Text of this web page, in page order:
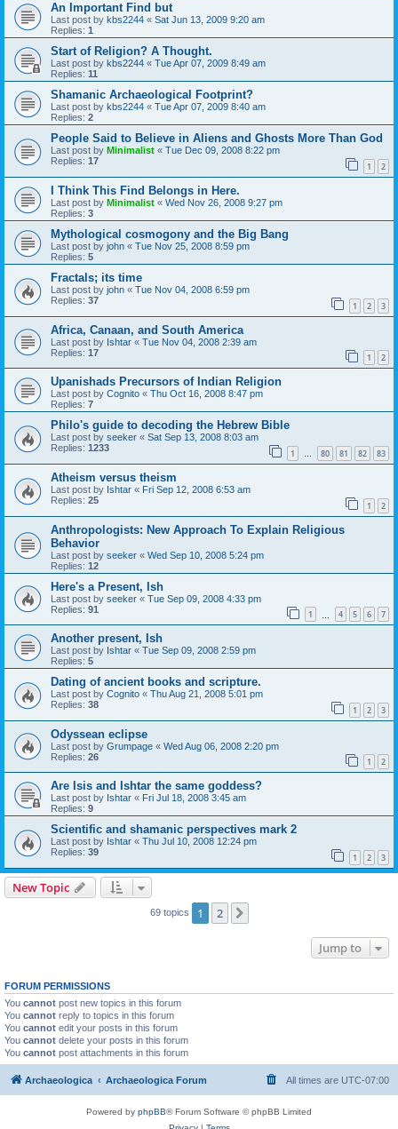
An Important Find but
Last post by kbs2244 « Sat Jun 13, 2009 9:20 am
Replies: 1
Start of Religion? A Thought.
Last post by kbs2244 « Tue Apr 07, 2009 8:49 am
Replies: 11
Shamanic Archaeological Footprint?
Last post by kbs2244 « Tue Apr 07, 2009 8:40 am
Replies: 2
People Said to Believe in Aliens and Ghosts More Than God
Last post by Minimalist « Tue Dec 09, 2008 8:22 pm
Replies: 17 1 2
I Think This Find Belongs in Here.
Last post by Minimalist « Wed Nov 26, 2008 9:27 pm
Replies: 3
Mythological cosmogony and the Big Bang
Last post by john « Tue Nov 25, 2008 8:59 pm
Replies: 5
Fractals; its time
Last post by john « Tue Nov 04, 2008 6:59 pm
Replies: 37 1 2 3
Africa, Canaan, and South America
Last post by Ishtar « Tue Nov 04, 2008 2:39 am
Replies: 17 1 2
Upanishads Precursors of Indian Religion
Last post by Cognito « Thu Oct 16, 2008 8:47 pm
Replies: 7
Philo's guide to decoding the Hebrew Bible
Last post by seeker « Sat Sep 13, 2008 8:03 am
Replies: 1233 1 … 80 81 82 83
Atheism versus theism
Last post by Ishtar « Fri Sep 12, 2008 6:53 am
Replies: 25 1 2
Anthropologists: New Approach To Explain Religious
Behavior
Last post by seeker « Wed Sep 10, 2008 5:24 pm
Replies: 12
Here's a Present, Ish
Last post by seeker « Tue Sep 09, 2008 4:33 pm
Replies: 91 1 4 5 6 7
Another present, Ish
Last post by Ishtar « Tue Sep 09, 2008 2:59 pm
Replies: 5
Dating of ancient books and scripture.
Last post by Cognito « Thu Aug 21, 2008 5:01 pm
Replies: 38 1 2 3
Odyssean eclipse
Last post by Grumpage « Wed Aug 06, 2008 2:20 pm
Replies: 26 1 2
Are Isis and Ishtar the same goddess?
Last post by Ishtar « Fri Jul 18, 2008 3:45 am
Replies: 9
Scientific and shamanic perspectives mark 2
Last post by Ishtar « Thu Jul 10, 2008 12:24 pm
Replies: 39 1 2 3
New Topic
69 topics 1 2
Jump to
FORUM PERMISSIONS
You cannot post new topics in this forum
You cannot reply to topics in this forum
You cannot edit your posts in this forum
You cannot delete your posts in this forum
You cannot post attachments in this forum
Archaeologica Archaeologica Forum All times are UTC-07:00
Powered by phpBB® Forum Software © phpBB Limited